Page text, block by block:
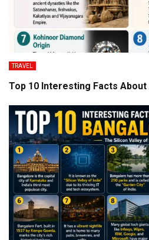
TRAVEL
Top 10 Interesting Facts